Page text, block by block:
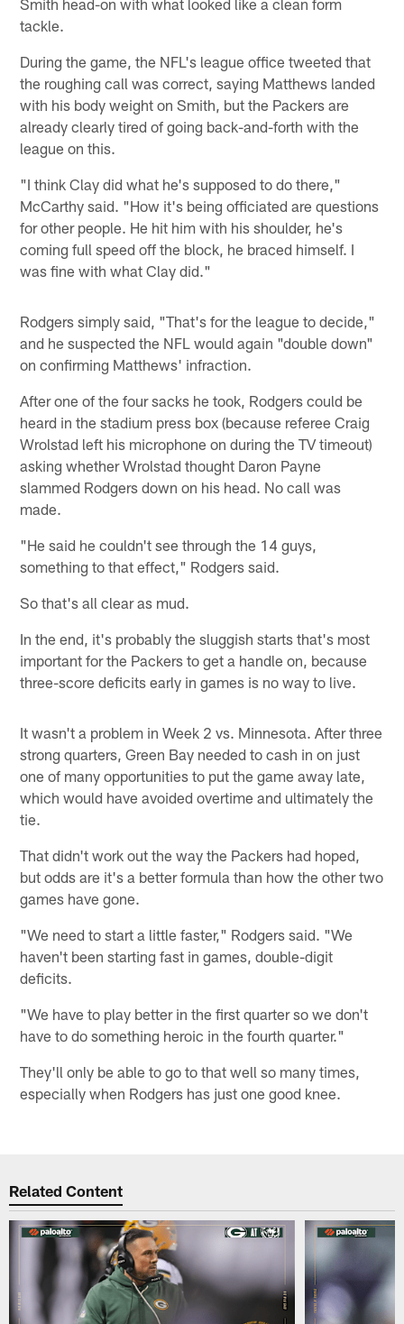
Smith head-on with what looked like a clean form
tackle.
During the game, the NFL's league office tweeted that
the roughing call was correct, saying Matthews landed
with his body weight on Smith, but the Packers are
already clearly tired of going back-and-forth with the
league on this.
"I think Clay did what he's supposed to do there,"
McCarthy said. "How it's being officiated are questions
for other people. He hit him with his shoulder, he's
coming full speed off the block, he braced himself. I
was fine with what Clay did."
Rodgers simply said, "That's for the league to decide,"
and he suspected the NFL would again "double down"
on confirming Matthews' infraction.
After one of the four sacks he took, Rodgers could be
heard in the stadium press box (because referee Craig
Wrolstad left his microphone on during the TV timeout)
asking whether Wrolstad thought Daron Payne
slammed Rodgers down on his head. No call was
made.
"He said he couldn't see through the 14 guys,
something to that effect," Rodgers said.
So that's all clear as mud.
In the end, it's probably the sluggish starts that's most
important for the Packers to get a handle on, because
three-score deficits early in games is no way to live.
It wasn't a problem in Week 2 vs. Minnesota. After three
strong quarters, Green Bay needed to cash in on just
one of many opportunities to put the game away late,
which would have avoided overtime and ultimately the
tie.
That didn't work out the way the Packers had hoped,
but odds are it's a better formula than how the other two
games have gone.
"We need to start a little faster," Rodgers said. "We
haven't been starting fast in games, double-digit
deficits.
"We have to play better in the first quarter so we don't
have to do something heroic in the fourth quarter."
They'll only be able to go to that well so many times,
especially when Rodgers has just one good knee.
Related Content